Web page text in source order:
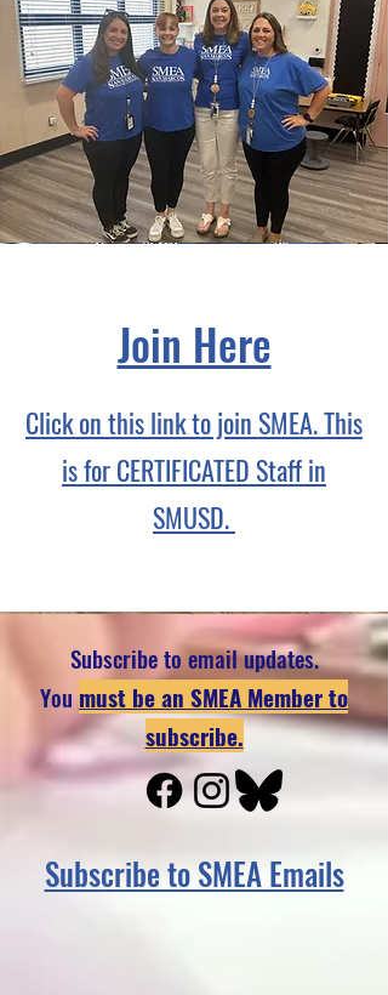
Join Here
Click on this link to join SMEA. This
is for CERTIFICATED Staff in
SMUSD.
Subscribe to email updates.
You must be an SMEA Member to
subscribe.
Subscribe to SMEA Emails